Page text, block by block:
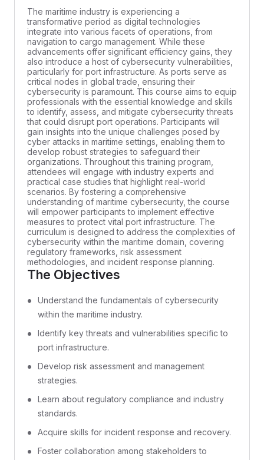
The maritime industry is experiencing a
transformative period as digital technologies
integrate into various facets of operations, from
navigation to cargo management. While these
advancements offer significant efficiency gains, they
also introduce a host of cybersecurity vulnerabilities,
particularly for port infrastructure. As ports serve as
critical nodes in global trade, ensuring their
cybersecurity is paramount. This course aims to equip
professionals with the essential knowledge and skills
to identify, assess, and mitigate cybersecurity threats
that could disrupt port operations. Participants will
gain insights into the unique challenges posed by
cyber attacks in maritime settings, enabling them to
develop robust strategies to safeguard their
organizations. Throughout this training program,
attendees will engage with industry experts and
practical case studies that highlight real-world
scenarios. By fostering a comprehensive
understanding of maritime cybersecurity, the course
will empower participants to implement effective
measures to protect vital port infrastructure. The
curriculum is designed to address the complexities of
cybersecurity within the maritime domain, covering
regulatory frameworks, risk assessment
methodologies, and incident response planning.
The Objectives
Understand the fundamentals of cybersecurity
within the maritime industry.
Identify key threats and vulnerabilities specific to
port infrastructure.
Develop risk assessment and management
strategies.
Learn about regulatory compliance and industry
standards.
Acquire skills for incident response and recovery.
Foster collaboration among stakeholders to